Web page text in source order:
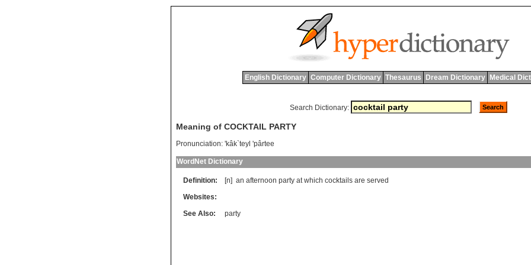
English Dictionary Computer Dictionary Thesaurus Dream Dictionary Medical
Search Dictionary:
Meaning of COCKTAIL PARTY
Pronunciation: 'kâk`teyl 'pârtee
WordNet Dictionary
Definition: [n] an afternoon party at which cocktails are served
Websites:
See Also:
party